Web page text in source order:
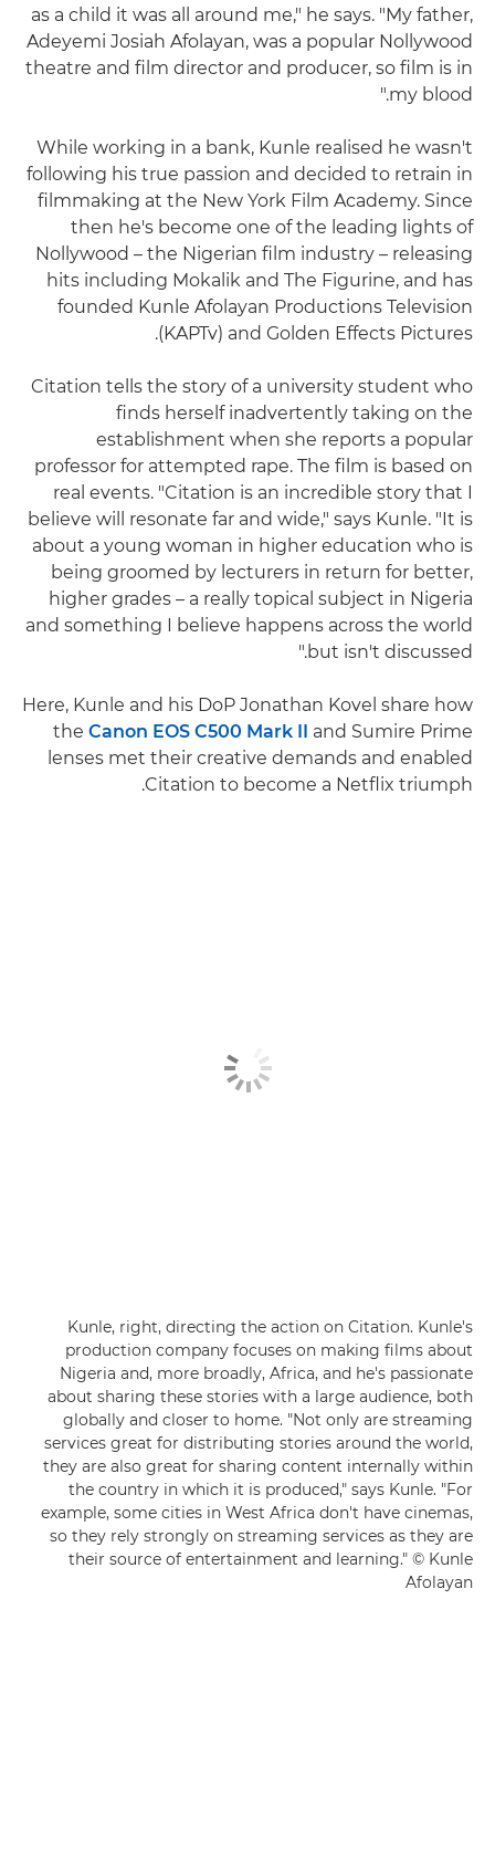
as a child it was all around me," he says. "My father,
Adeyemi Josiah Afolayan, was a popular Nollywood
theatre and film director and producer, so film is in
my blood."
While working in a bank, Kunle realised he wasn't
following his true passion and decided to retrain in
filmmaking at the New York Film Academy. Since
then he's become one of the leading lights of
Nollywood – the Nigerian film industry – releasing
hits including Mokalik and The Figurine, and has
founded Kunle Afolayan Productions Television
(KAPTv) and Golden Effects Pictures.
Citation tells the story of a university student who
finds herself inadvertently taking on the
establishment when she reports a popular
professor for attempted rape. The film is based on
real events. "Citation is an incredible story that I
believe will resonate far and wide," says Kunle. "It is
about a young woman in higher education who is
being groomed by lecturers in return for better,
higher grades – a really topical subject in Nigeria
and something I believe happens across the world
but isn't discussed."
Here, Kunle and his DoP Jonathan Kovel share how
the Canon EOS C500 Mark II and Sumire Prime
lenses met their creative demands and enabled
Citation to become a Netflix triumph.
Kunle, right, directing the action on Citation. Kunle's
production company focuses on making films about
Nigeria and, more broadly, Africa, and he's passionate
about sharing these stories with a large audience, both
globally and closer to home. "Not only are streaming
services great for distributing stories around the world,
they are also great for sharing content internally within
the country in which it is produced," says Kunle. "For
example, some cities in West Africa don't have cinemas,
so they rely strongly on streaming services as they are
their source of entertainment and learning." © Kunle
Afolayan